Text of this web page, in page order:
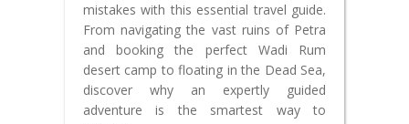
mistakes with this essential travel guide.
From navigating the vast ruins of Petra
and booking the perfect Wadi Rum
desert camp to floating in the Dead Sea,
discover why an expertly guided
adventure is the smartest way to